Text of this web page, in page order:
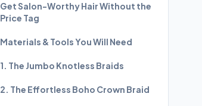
Get Salon-Worthy Hair Without the
Price Tag
Materials & Tools You Will Need
1. The Jumbo Knotless Braids
2. The Effortless Boho Crown Braid